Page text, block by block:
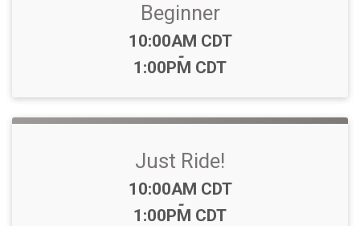
Beginner
Time:
10:00AM CDT
-
1:00PM CDT
Just Ride!
Time:
10:00AM CDT
-
1:00PM CDT